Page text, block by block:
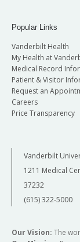
Popular Links
Vanderbilt Health
My Health at
Medical Record
Patient & Visitor
Request an
Careers
Price Transparency
Vanderbilt
1211 Medical
37232
(615) 322-5000
Our Vision: The